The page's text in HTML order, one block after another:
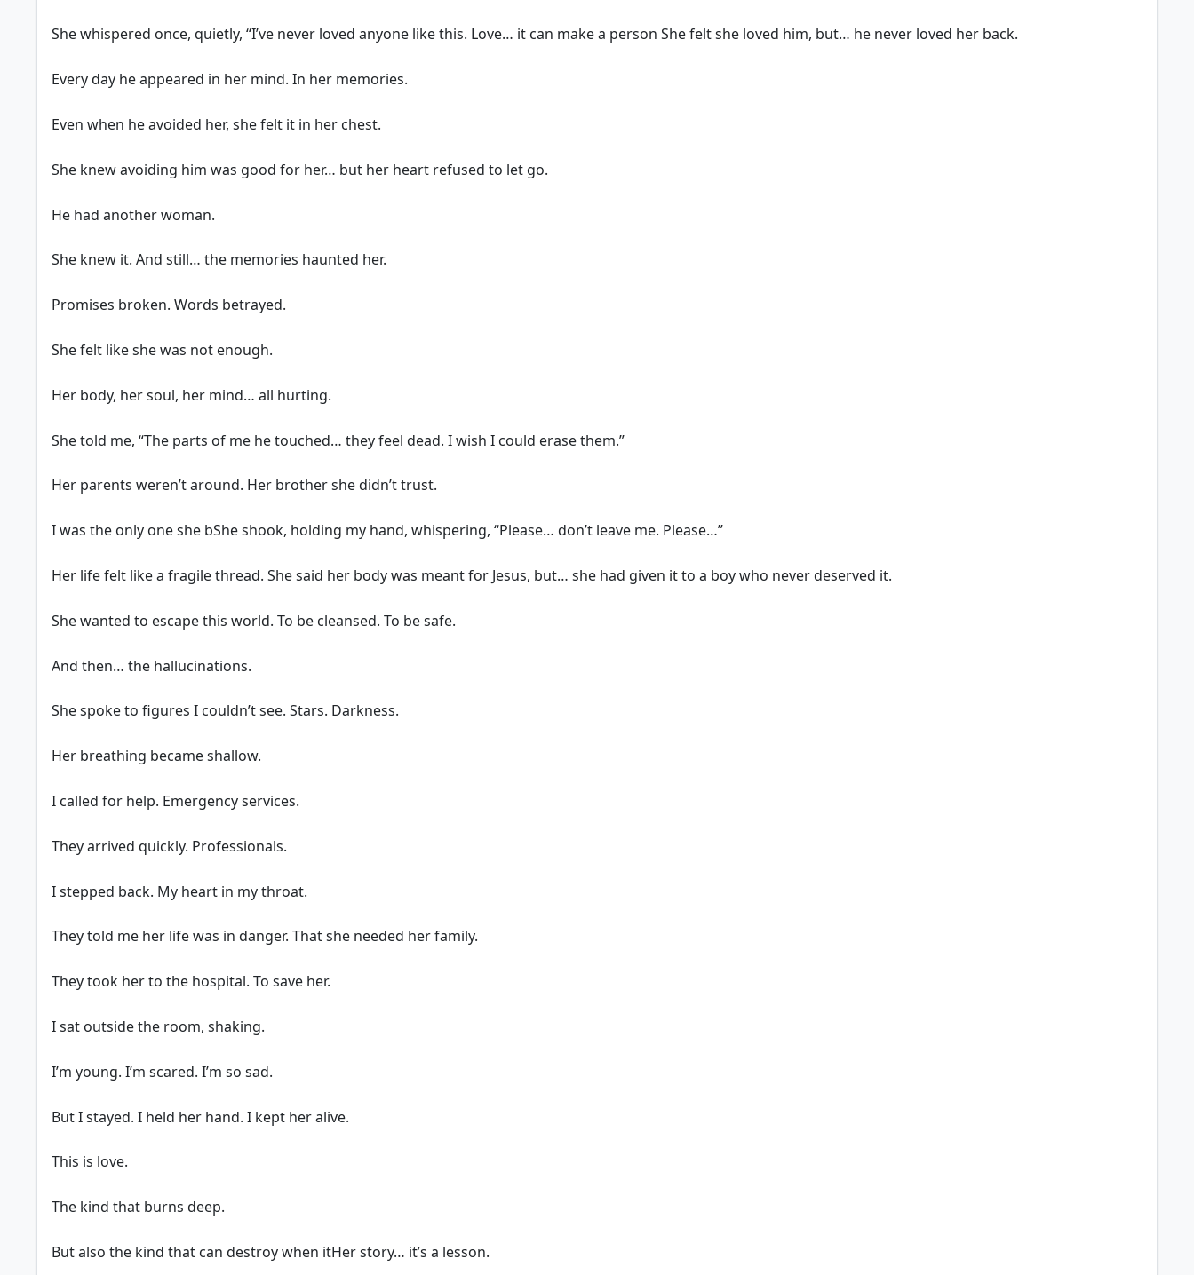
She whispered once, quietly, “I’ve never loved anyone like this. Love… it can make a person She felt she loved him, but… he never loved her back.
Every day he appeared in her mind. In her memories.
Even when he avoided her, she felt it in her chest.
She knew avoiding him was good for her… but her heart refused to let go.
He had another woman.
She knew it. And still… the memories haunted her.
Promises broken. Words betrayed.
She felt like she was not enough.
Her body, her soul, her mind… all hurting.
She told me, “The parts of me he touched… they feel dead. I wish I could erase them.”
Her parents weren’t around. Her brother she didn’t trust.
I was the only one she bShe shook, holding my hand, whispering, “Please… don’t leave me. Please…”
Her life felt like a fragile thread. She said her body was meant for Jesus, but… she had given it to a boy who never deserved it.
She wanted to escape this world. To be cleansed. To be safe.
And then… the hallucinations.
She spoke to figures I couldn’t see. Stars. Darkness.
Her breathing became shallow.
I called for help. Emergency services.
They arrived quickly. Professionals.
I stepped back. My heart in my throat.
They told me her life was in danger. That she needed her family.
They took her to the hospital. To save her.
I sat outside the room, shaking.
I’m young. I’m scared. I’m so sad.
But I stayed. I held her hand. I kept her alive.
This is love.
The kind that burns deep.
But also the kind that can destroy when itHer story… it’s a lesson.